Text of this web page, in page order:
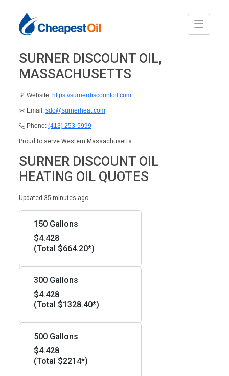
SURNER DISCOUNT OIL,
MASSACHUSETTS
Website: https://surnerdiscountoil.com
Email: sdo@surnerheat.com
Phone: (413) 253-5999
Proud to serve Western Massachusetts
SURNER DISCOUNT OIL
HEATING OIL QUOTES
Updated 35 minutes ago
150 Gallons
$4.428
(Total $664.20*)
300 Gallons
$4.428
(Total $1328.40*)
500 Gallons
$4.428
(Total $2214*)